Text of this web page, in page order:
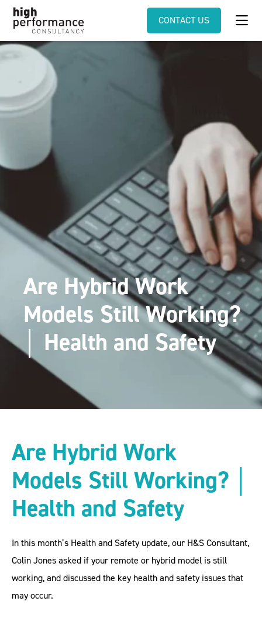
CONTACT US
Are Hybrid Work
Models Still Working?
│ Health and Safety
Are Hybrid Work
Models Still Working? │
Health and Safety
In this month’s Health and Safety update, our H&S Consultant,
Colin Jones asked if your remote or hybrid model is still
working, and discussed the key health and safety issues that
may occur.